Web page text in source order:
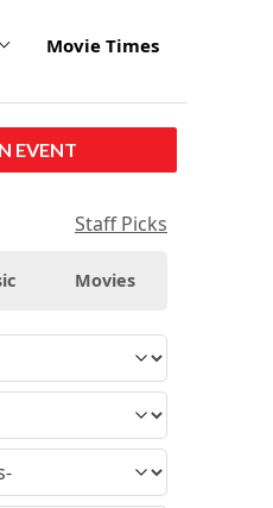
Movie Times
EVENT
Staff Picks
Movies